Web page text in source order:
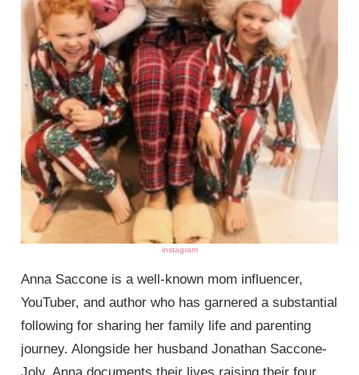
instagram
Anna Saccone is a well-known mom influencer,
YouTuber, and author who has garnered a substantial
following for sharing her family life and parenting
journey. Alongside her husband Jonathan Saccone-